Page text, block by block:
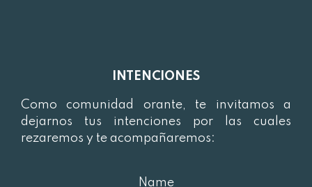
INTENCIONES
Como comunidad orante, te invitamos a
dejarnos tus intenciones por las cuales
rezaremos y te acompañaremos:
Name